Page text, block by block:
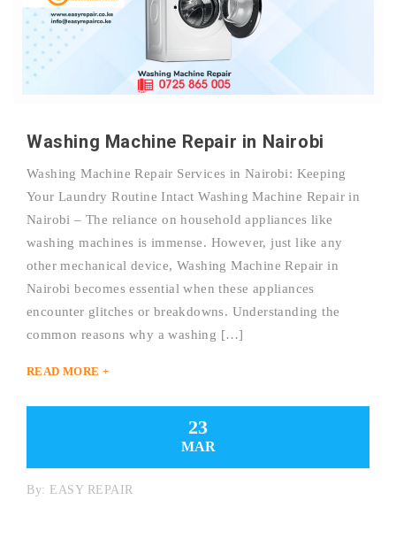
Washing Machine Repair in Nairobi
Washing Machine Repair Services in Nairobi: Keeping
Your Laundry Routine Intact Washing Machine Repair in
Nairobi – The reliance on household appliances like
washing machines is immense. However, just like any
other mechanical device, Washing Machine Repair in
Nairobi becomes essential when these appliances
encounter glitches or breakdowns. Understanding the
common reasons why a washing […]
READ MORE +
23
MAR
By: EASY REPAIR